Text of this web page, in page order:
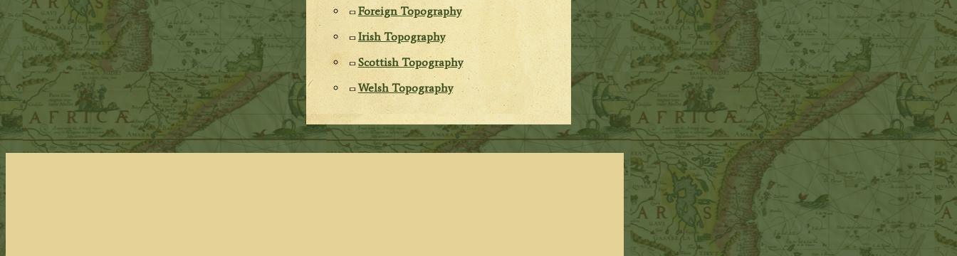
Foreign Topography
Irish Topography
Scottish Topography
Welsh Topography